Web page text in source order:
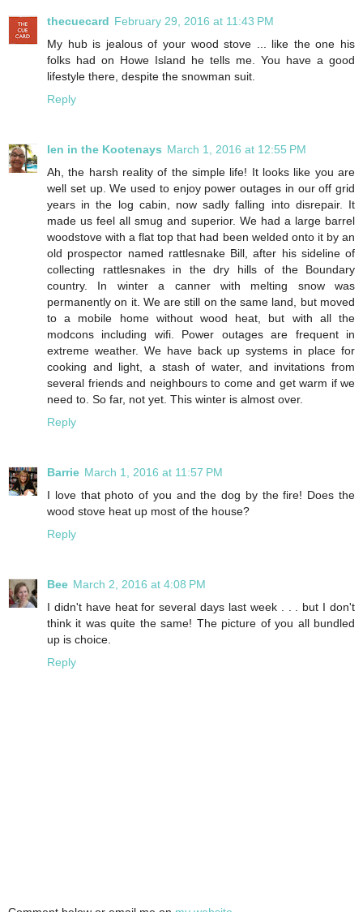
thecuecard February 29, 2016 at 11:43 PM
My hub is jealous of your wood stove ... like the one his
folks had on Howe Island he tells me. You have a good
lifestyle there, despite the snowman suit.
Reply
Ien in the Kootenays March 1, 2016 at 12:55 PM
Ah, the harsh reality of the simple life! It looks like you are
well set up. We used to enjoy power outages in our off grid
years in the log cabin, now sadly falling into disrepair. It
made us feel all smug and superior. We had a large barrel
woodstove with a flat top that had been welded onto it by an
old prospector named rattlesnake Bill, after his sideline of
collecting rattlesnakes in the dry hills of the Boundary
country. In winter a canner with melting snow was
permanently on it. We are still on the same land, but moved
to a mobile home without wood heat, but with all the
modcons including wifi. Power outages are frequent in
extreme weather. We have back up systems in place for
cooking and light, a stash of water, and invitations from
several friends and neighbours to come and get warm if we
need to. So far, not yet. This winter is almost over.
Reply
Barrie March 1, 2016 at 11:57 PM
I love that photo of you and the dog by the fire! Does the
wood stove heat up most of the house?
Reply
Bee March 2, 2016 at 4:08 PM
I didn't have heat for several days last week . . . but I don't
think it was quite the same! The picture of you all bundled
up is choice.
Reply